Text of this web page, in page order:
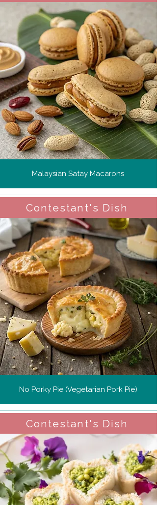
Malaysian Satay Macarons
Contestant's Dish
No Porky Pie (Vegetarian Pork Pie)
Contestant's Dish